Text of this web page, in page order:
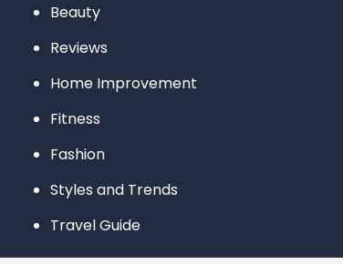
Beauty
Reviews
Home Improvement
Fitness
Fashion
Styles and Trends
Travel Guide